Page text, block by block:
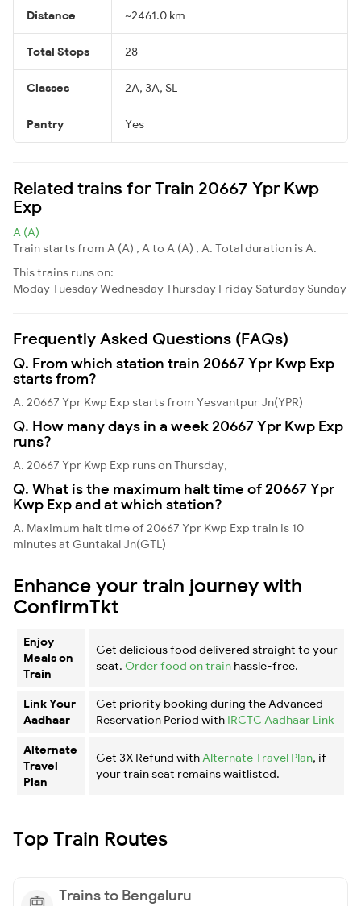
Distance ~2461.0 km
Total Stops 28
Classes 2A, 3A, SL
Pantry Yes
Related trains for Train 20667 Ypr Kwp
Exp
A (A)
Train starts from A (A) , A to A (A) , A. Total duration is A.
This trains runs on:
ModayTuesdayWednesdayThursday Friday Saturday Sunday
Frequently Asked Questions (FAQs)
Q. From which station train 20667 Ypr Kwp Exp
starts from?
A. 20667 Ypr Kwp Exp starts from Yesvantpur Jn(YPR)
Q. How many days in a week 20667 Ypr Kwp Exp
runs?
A. 20667 Ypr Kwp Exp runs on Thursday,
Q. What is the maximum halt time of 20667 Ypr
Kwp Exp and at which station?
A. Maximum halt time of 20667 Ypr Kwp Exp train is 10
minutes at Guntakal Jn(GTL)
Enhance your train journey with
ConfirmTkt
Enjoy
Meals on
Train
Get delicious food delivered straight to your
seat. Order food on train hassle-free.
Link Your
Aadhaar
Get priority booking during the Advanced
Reservation Period with IRCTC Aadhaar Link
Alternate
Travel
Plan
Get 3X Refund with Alternate Travel Plan, if
your train seat remains waitlisted.
Top Train Routes
Trains to Bengaluru